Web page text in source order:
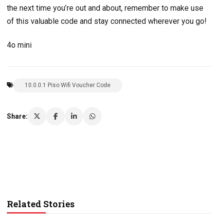
the next time you’re out and about, remember to make use
of this valuable code and stay connected wherever you go!
4o mini
10.0.0.1 Piso Wifi Voucher Code
Share:
Related Stories